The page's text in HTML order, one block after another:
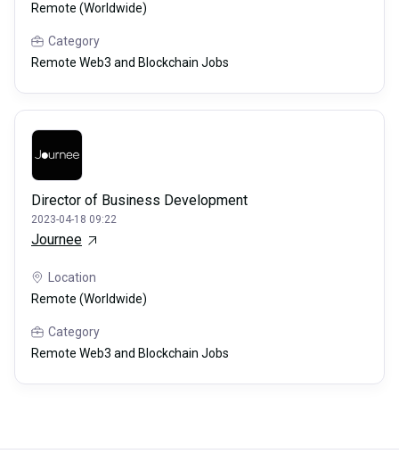
Remote (Worldwide)
Category
Remote Web3 and Blockchain Jobs
Director of Business Development
2023-04-18 09:22
Journee
Location
Remote (Worldwide)
Category
Remote Web3 and Blockchain Jobs